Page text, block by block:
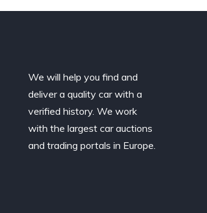
We will help you find and
deliver a quality car with a
verified history. We work
with the largest car auctions
and trading portals in Europe.